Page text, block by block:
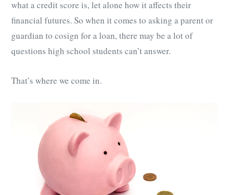
what a credit score is, let alone how it affects their
financial futures. So when it comes to asking a parent or
guardian to cosign for a loan, there may be a lot of
questions high school students can’t answer.
That’s where we come in.